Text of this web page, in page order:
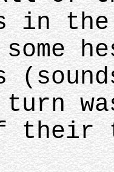
in the
turn